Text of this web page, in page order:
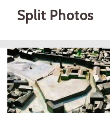
Split Photos